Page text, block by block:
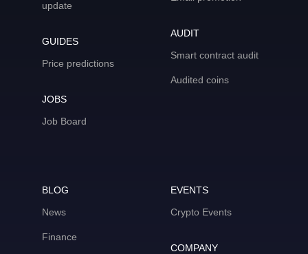
update
GUIDES
Price predictions
JOBS
Job Board
AUDIT
Smart contract audit
Audited coins
BLOG
News
Finance
EVENTS
Crypto Events
COMPANY